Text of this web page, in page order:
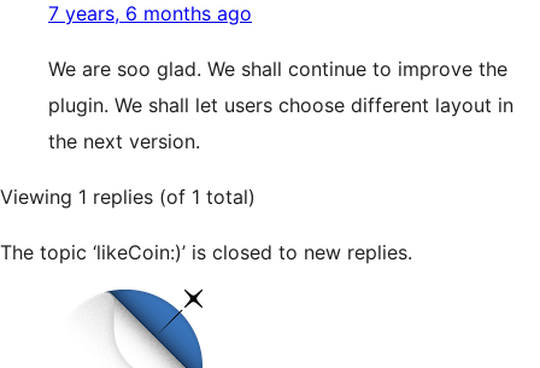
7 years, 6 months ago
We are soo glad. We shall continue to improve the
plugin. We shall let users choose different layout in
the next version.
Viewing 1 replies (of 1 total)
The topic ‘likeCoin:)’ is closed to new replies.